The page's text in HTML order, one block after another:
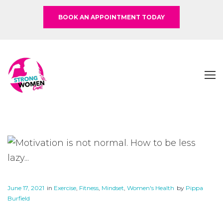
BOOK AN APPOINTMENT TODAY
June 17, 2021 in Exercise Fitness Mindset Women's Health by Pippa
Burfield